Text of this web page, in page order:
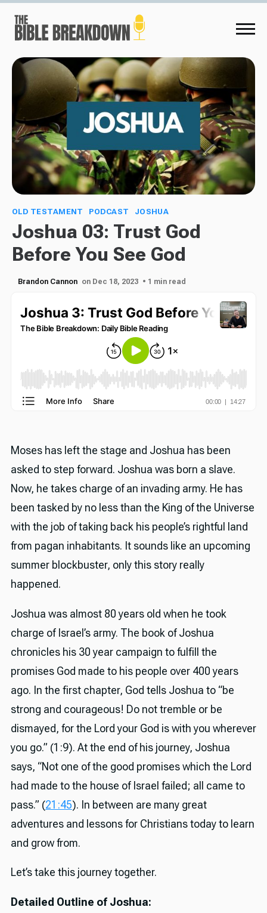
OLD TESTAMENT PODCAST JOSHUA
Joshua 03: Trust God
Before You See God
Brandon Cannon on Dec 18, 2023 • 1 min read
Moses has left the stage and Joshua has been
asked to step forward. Joshua was born a slave.
Now, he takes charge of an invading army. He has
been tasked by no less than the King of the Universe
with the job of taking back his people’s rightful land
from pagan inhabitants. It sounds like an upcoming
summer blockbuster, only this story really
happened.
Joshua was almost 80 years old when he took
charge of Israel’s army. The book of Joshua
chronicles his 30 year campaign to fulfill the
promises God made to his people over 400 years
ago. In the first chapter, God tells Joshua to “be
strong and courageous! Do not tremble or be
dismayed, for the Lord your God is with you wherever
you go.” (1:9). At the end of his journey, Joshua
says, “Not one of the good promises which the Lord
had made to the house of Israel failed; all came to
pass.” (21:45). In between are many great
adventures and lessons for Christians today to learn
and grow from.
Let’s take this journey together.
Detailed Outline of Joshua: